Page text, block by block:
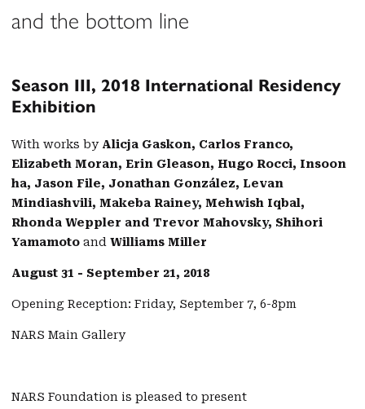
and the bottom line
Season III, 2018 International Residency
Exhibition
With works by Alicja Gaskon, Carlos Franco,
Elizabeth Moran, Erin Gleason, Hugo Rocci, Insoon
ha, Jason File, Jonathan González, Levan
Mindiashvili, Makeba Rainey, Mehwish Iqbal,
Rhonda Weppler and Trevor Mahovsky, Shihori
Yamamoto and Williams Miller
August 31 - September 21, 2018
Opening Reception: Friday, September 7, 6-8pm
NARS Main Gallery
NARS Foundation is pleased to present